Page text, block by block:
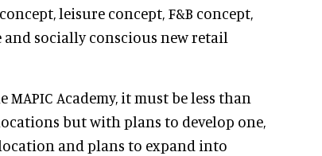
leisure concept, F&B concept,
socially conscious new retail
Academy, it must be less than
but with plans to develop one,
and plans to expand into